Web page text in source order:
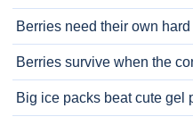
Berries need their own
Berries survive when the
Big ice packs beat cute gel